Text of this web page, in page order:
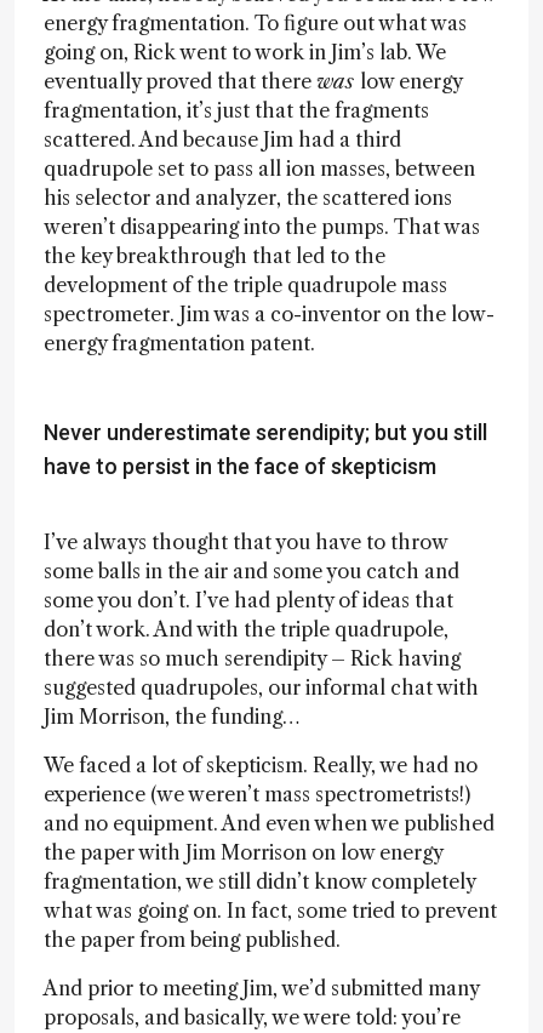
energy fragmentation. To figure out what was
going on, Rick went to work in Jim’s lab. We
eventually proved that there was low energy
fragmentation, it’s just that the fragments
scattered. And because Jim had a third
quadrupole set to pass all ion masses, between
his selector and analyzer, the scattered ions
weren’t disappearing into the pumps. That was
the key breakthrough that led to the
development of the triple quadrupole mass
spectrometer. Jim was a co-inventor on the low-
energy fragmentation patent.
Never underestimate serendipity; but you still
have to persist in the face of skepticism
I’ve always thought that you have to throw
some balls in the air and some you catch and
some you don’t. I’ve had plenty of ideas that
don’t work. And with the triple quadrupole,
there was so much serendipity – Rick having
suggested quadrupoles, our informal chat with
Jim Morrison, the funding…
We faced a lot of skepticism. Really, we had no
experience (we weren’t mass spectrometrists!)
and no equipment. And even when we published
the paper with Jim Morrison on low energy
fragmentation, we still didn’t know completely
what was going on. In fact, some tried to prevent
the paper from being published.
And prior to meeting Jim, we’d submitted many
proposals, and basically, we were told: you’re